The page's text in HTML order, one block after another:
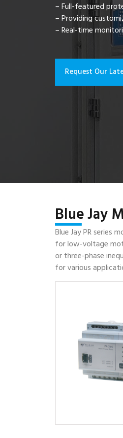
– Full-featured
– Providing
– Real-time
Request Our
Blue Jay
Blue Jay PR
for low-voltage
or three-phase
for various